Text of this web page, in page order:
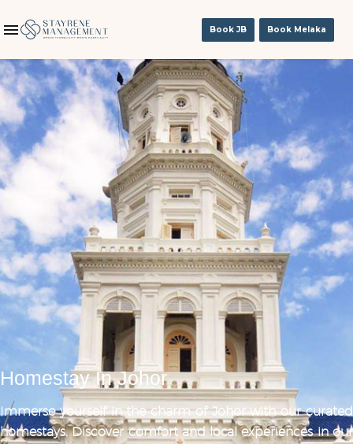
Book JB Book Melaka
Homestay In Johor
Immerse yourself in the charm of Johor with our curated
homestays. Discover comfort and local experiences in our